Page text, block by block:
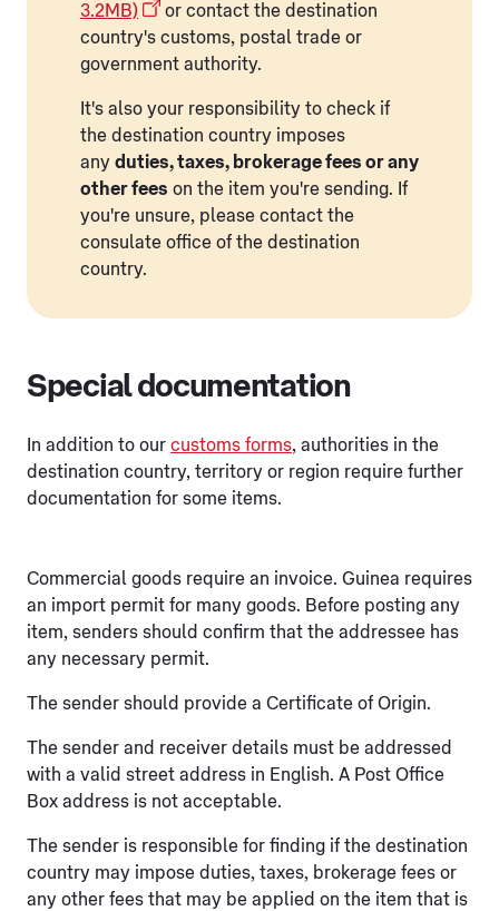
3.2MB)
or contact the destination
country's customs, postal trade or
government authority.
It's also your responsibility to check if
the destination country imposes
any duties, taxes, brokerage fees or any
other fees on the item you're sending. If
you're unsure, please contact the
consulate office of the destination
country.
Special documentation
In addition to our customs forms, authorities in the
destination country, territory or region require further
documentation for some items.
Commercial goods require an invoice. Guinea requires
an import permit for many goods. Before posting any
item, senders should confirm that the addressee has
any necessary permit.
The sender should provide a Certificate of Origin.
The sender and receiver details must be addressed
with a valid street address in English. A Post Office
Box address is not acceptable.
The sender is responsible for finding if the destination
country may impose duties, taxes, brokerage fees or
any other fees that may be applied on the item that is